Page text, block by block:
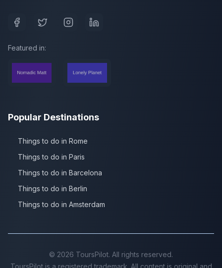
Featured in:
Popular Destinations
Things to do in Rome
Things to do in Paris
Things to do in Barcelona
Things to do in Berlin
Things to do in Amsterdam
© 2026 ToursPilot. All rights reserved.
ToursPilot is a registered trademark. All content is original and